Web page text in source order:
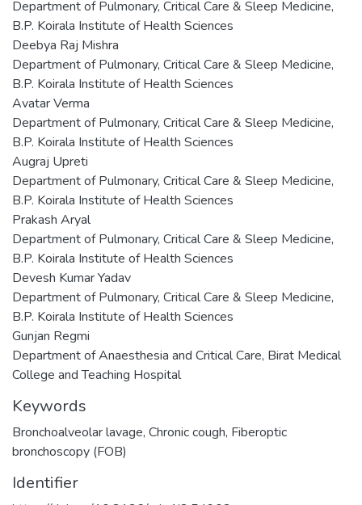
Department of Pulmonary, Critical Care & Sleep Medicine,
B.P. Koirala Institute of Health Sciences
Deebya Raj Mishra
Department of Pulmonary, Critical Care & Sleep Medicine,
B.P. Koirala Institute of Health Sciences
Avatar Verma
Department of Pulmonary, Critical Care & Sleep Medicine,
B.P. Koirala Institute of Health Sciences
Augraj Upreti
Department of Pulmonary, Critical Care & Sleep Medicine,
B.P. Koirala Institute of Health Sciences
Prakash Aryal
Department of Pulmonary, Critical Care & Sleep Medicine,
B.P. Koirala Institute of Health Sciences
Devesh Kumar Yadav
Department of Pulmonary, Critical Care & Sleep Medicine,
B.P. Koirala Institute of Health Sciences
Gunjan Regmi
Department of Anaesthesia and Critical Care, Birat Medical
College and Teaching Hospital
Keywords
Bronchoalveolar lavage, Chronic cough, Fiberoptic
bronchoscopy (FOB)
Identifier